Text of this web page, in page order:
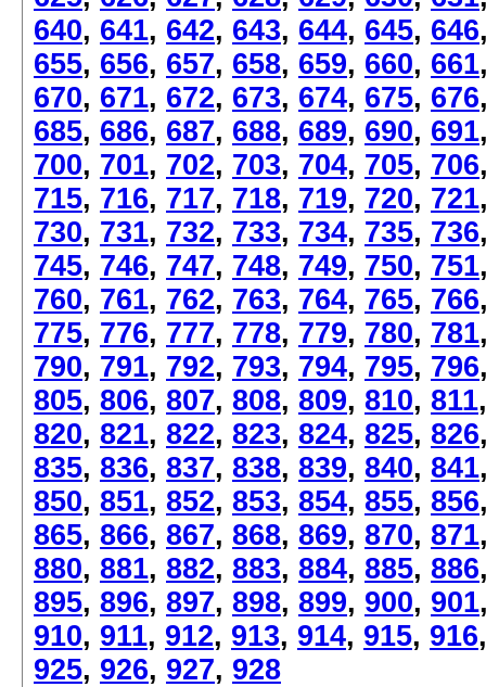
640, 641, 642, 643, 644, 645, 646
655, 656, 657, 658, 659, 660, 661
670, 671, 672, 673, 674, 675, 676
685, 686, 687, 688, 689, 690, 691
700, 701, 702, 703, 704, 705, 706
715, 716, 717, 718, 719, 720, 721
730, 731, 732, 733, 734, 735, 736
745, 746, 747, 748, 749, 750, 751
760, 761, 762, 763, 764, 765, 766
775, 776, 777, 778, 779, 780, 781
790, 791, 792, 793, 794, 795, 796
805, 806, 807, 808, 809, 810, 811
820, 821, 822, 823, 824, 825, 826
835, 836, 837, 838, 839, 840, 841
850, 851, 852, 853, 854, 855, 856
865, 866, 867, 868, 869, 870, 871
880, 881, 882, 883, 884, 885, 886
895, 896, 897, 898, 899, 900, 901
910, 911, 912, 913, 914, 915, 916
925, 926, 927, 928